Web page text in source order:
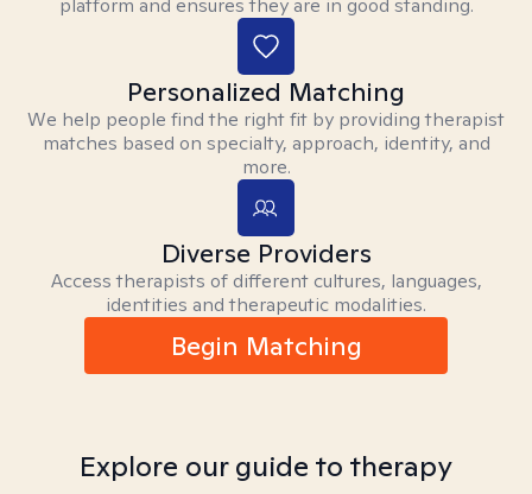
platform and ensures they are in good standing.
Personalized Matching
We help people find the right fit by providing therapist
matches based on specialty, approach, identity, and
more.
Diverse Providers
Access therapists of different cultures, languages,
identities and therapeutic modalities.
Begin Matching
Explore our guide to therapy